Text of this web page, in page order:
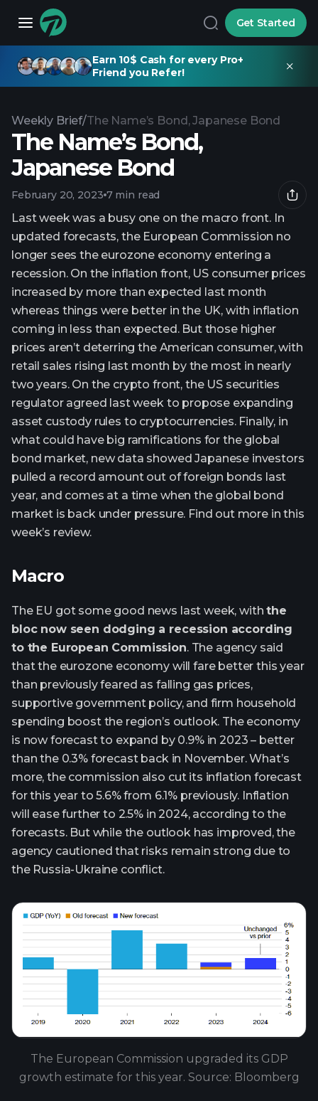
Get Started
Earn 10$ Cash for every Pro+
Friend you Refer!
Weekly Brief/The Name’s Bond, Japanese Bond
The Name’s Bond,
Japanese Bond
February 20, 2023 7 min read
Last week was a busy one on the macro front. In
updated forecasts, the European Commission no
longer sees the eurozone economy entering a
recession. On the inflation front, US consumer prices
increased by more than expected last month
whereas things were better in the UK, with inflation
coming in less than expected. But those higher
prices aren’t deterring the American consumer, with
retail sales rising last month by the most in nearly
two years. On the crypto front, the US securities
regulator agreed last week to propose expanding
asset custody rules to cryptocurrencies. Finally, in
what could have big ramifications for the global
bond market, new data showed Japanese investors
pulled a record amount out of foreign bonds last
year, and comes at a time when the global bond
market is back under pressure. Find out more in this
week’s review.
Macro
The EU got some good news last week, withthe
bloc now seen dodging a recession according
to the European Commission. The agency said
that the eurozone economy will fare better this year
than previously feared as falling gas prices,
supportive government policy, and firm household
spending boost the region’s outlook. The economy
is now forecast to expand by 0.9% in 2023 – better
than the 0.3% forecast back in November. What’s
more, the commission also cut its inflation forecast
for this year to 5.6% from 6.1% previously. Inflation
will ease further to 2.5% in 2024, according to the
forecasts. But while the outlook has improved, the
agency cautioned that risks remain strong due to
the Russia-Ukraine conflict.
The European Commission upgraded its GDP
growth estimate for this year. Source: Bloomberg